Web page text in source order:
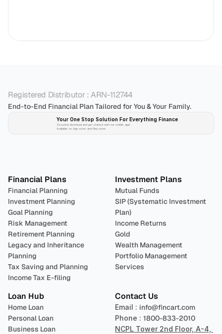
Registered Distributor : ARN-112744
End-to-End Financial Plan Tailored for You & Your Family.
Your One Stop Solution For Everything Finance
Securely download and get started with our mobile app!
Available on App-store and Play-store
Financial Plans
Financial Planning
Investment Planning
Goal Planning
Risk Management
Retirement Planning
Legacy and Inheritance
Planning
Tax Saving and Planning
Income Tax E-filing
Investment Plans
Mutual Funds
SIP (Systematic Investment
Plan)
Income Returns
Gold
Wealth Management
Portfolio Management
Services
Loan Hub
Home Loan
Personal Loan
Business Loan
Contact Us
Email : info@fincart.com
Phone : 1800-833-2010
NCPL Tower 2nd Floor, A-4,